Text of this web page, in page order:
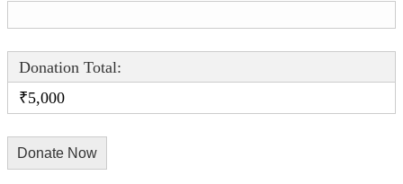
Donation Total:
₹5,000